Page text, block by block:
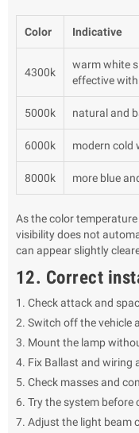
Color Indicative
4300k
warm white
effective
5000k natural and
6000k modern cold
8000k more blue
As the color
visibility does not
can appear slightly
12. Correct
Check attack and
Switch off the vehicle
Mount the lamp
Fix Ballast and wiring
Check masses and
Try the system before
Adjust the light beam